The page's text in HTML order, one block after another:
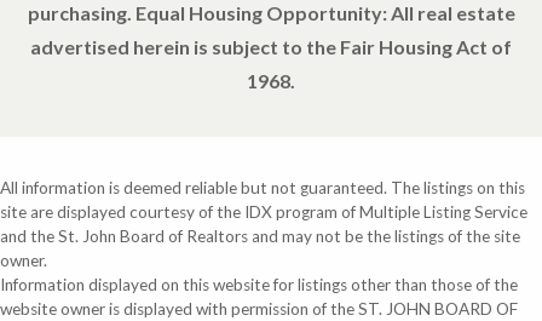
purchasing. Equal Housing Opportunity: All real estate
advertised herein is subject to the Fair Housing Act of
1968.
All information is deemed reliable but not guaranteed. The listings on this
site are displayed courtesy of the IDX program of Multiple Listing Service
and the St. John Board of Realtors and may not be the listings of the site
owner.
Information displayed on this website for listings other than those of the
website owner is displayed with permission of the ST. JOHN BOARD OF